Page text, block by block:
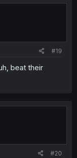
#19
beat their
#20